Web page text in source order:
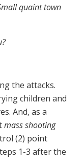
quaint town
the attacks.
children and
And, as a
mass shooting
(2) point
1-3 after the